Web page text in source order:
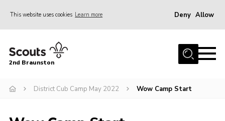
This website uses cookies Learn more Deny Allow
Home
News
2nd Braunston
District Cub Camp May 2022 Wow Camp Start